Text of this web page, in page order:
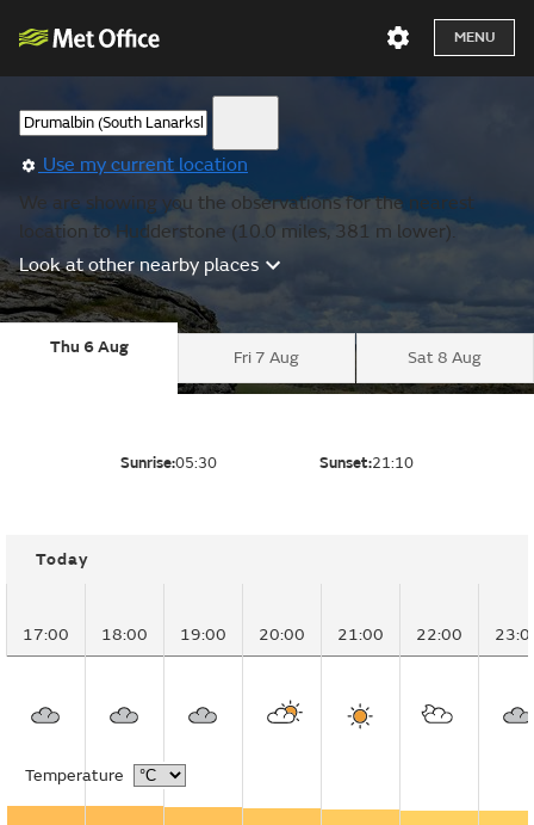
MENU
Use my current location
We are showing you the observations for the nearest
location to Hudderstone (10.0 miles, 381 m lower).
Look at other nearby places
Thu 6 Aug
Fri 7 Aug Sat 8 Aug
Sunrise:05:30 Sunset:21:10
Today
17:00 18:00 19:00 20:00 21:00 22:00
Temperature